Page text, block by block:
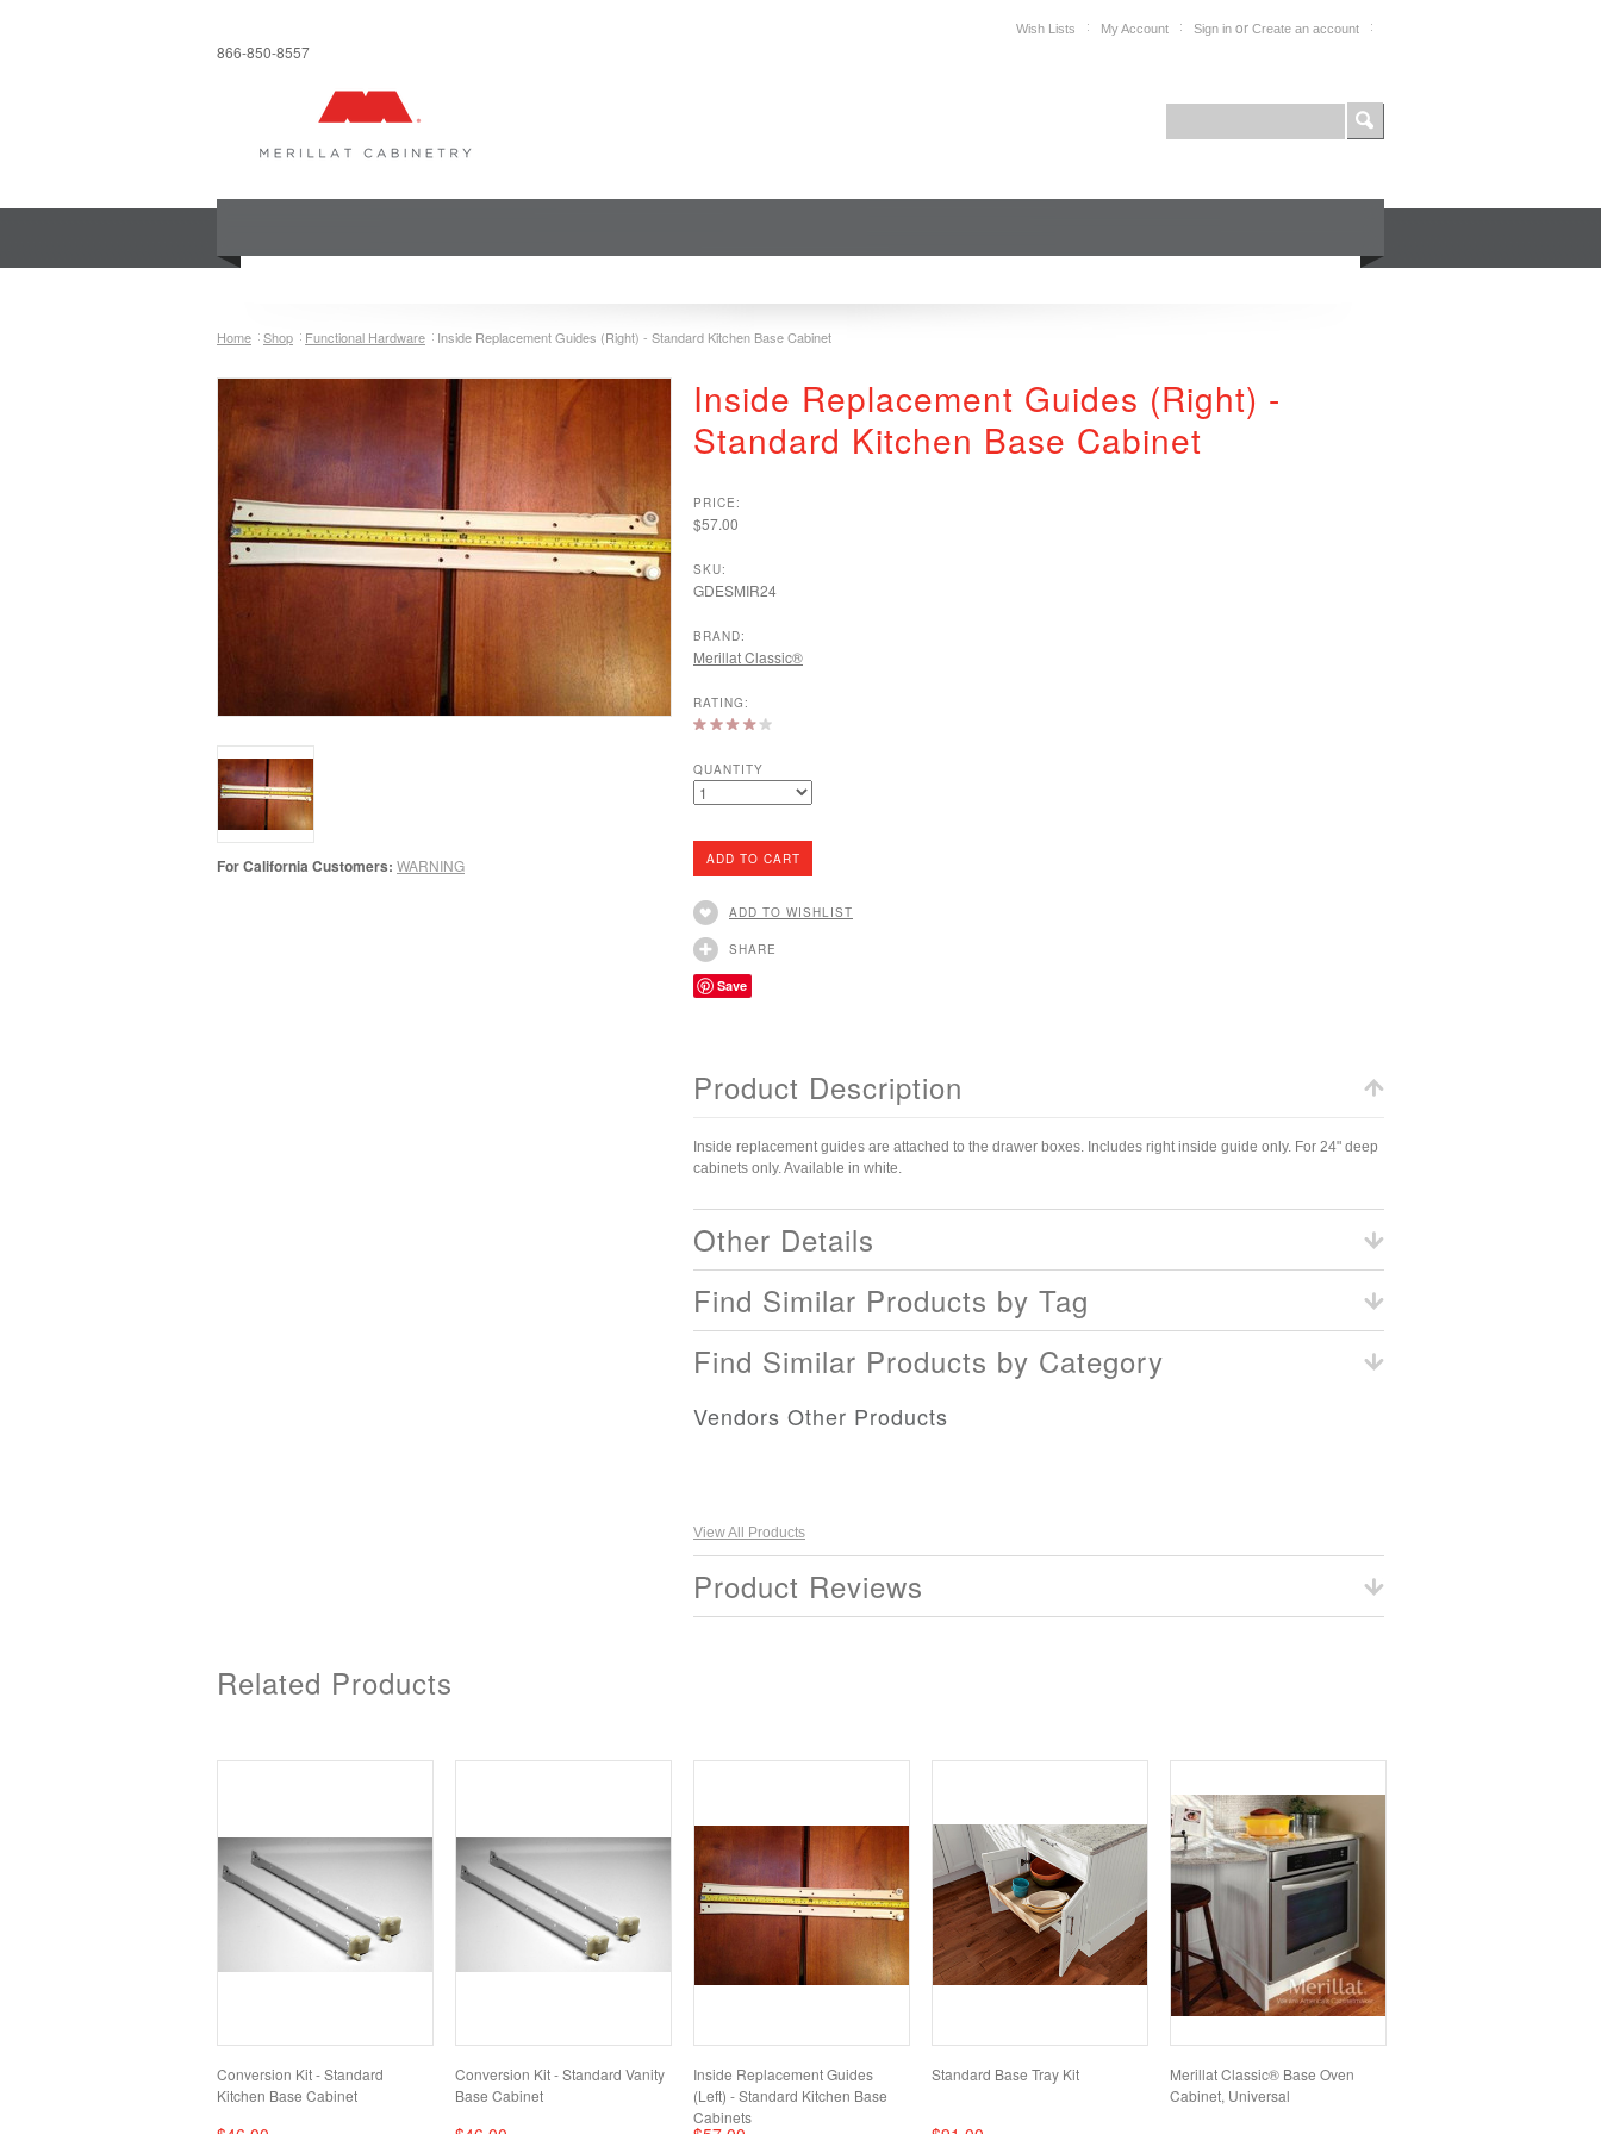
Wish Lists My Account Sign in or Create an account
866-850-8557
COLLECTIONS INSPIRATION & DESIGN PLAN YOUR SPACE WHERE TO BUY SUPPORT FOR PROFESSIONALS SHOP
Home Shop Functional Hardware Inside Replacement Guides (Right) - Standard Kitchen Base Cabinet
For California Customers: WARNING
Inside Replacement Guides (Right) -
Standard Kitchen Base Cabinet
PRICE:
$57.00
SKU:
GDESMIR24
BRAND:
Merillat Classic®
RATING:
QUANTITY
ADD TO WISHLIST
SHARE
Save
Product Description
Inside replacement guides are attached to the drawer boxes. Includes right inside guide only. For 24" deep
cabinets only. Available in white.
Other Details
Find Similar Products by Tag
Find Similar Products by Category
Vendors Other Products
View All Products
Product Reviews
Related Products
Conversion Kit - Standard
Kitchen Base Cabinet
Conversion Kit - Standard Vanity
Base Cabinet
Inside Replacement Guides
(Left) - Standard Kitchen Base
Cabinets
Standard Base Tray Kit
Merillat Classic® Base Oven
Cabinet, Universal